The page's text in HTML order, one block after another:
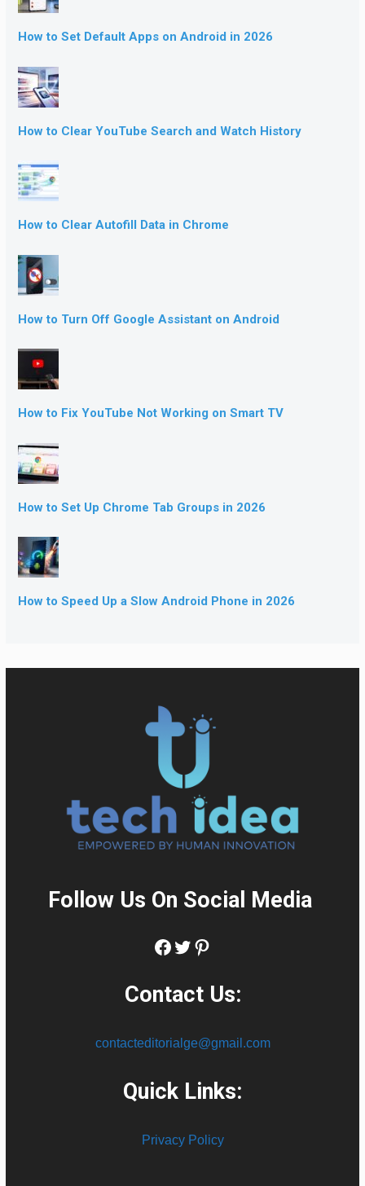
How to Set Default Apps on Android in 2026
How to Clear YouTube Search and Watch History
How to Clear Autofill Data in Chrome
How to Turn Off Google Assistant on Android
How to Fix YouTube Not Working on Smart TV
How to Set Up Chrome Tab Groups in 2026
How to Speed Up a Slow Android Phone in 2026
Follow Us On Social Media:
Facebook
Twitter
Pinterest
Contact Us:
contacteditorialge@gmail.com
Quick Links:
Privacy Policy